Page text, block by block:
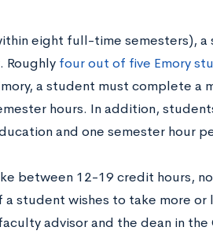
eight full-time semesters),
Roughly four out of five Emory
a student must complete a
hours. In addition,
and one semester hour
between 12-19 credit hours,
student wishes to take more or
advisor and the dean in